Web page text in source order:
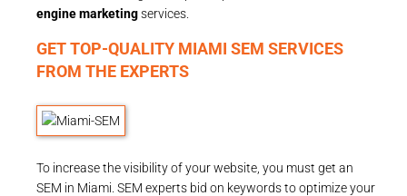
engine marketingservices.
GET TOP-QUALITY MIAMI SEM SERVICES
FROM THE EXPERTS
To increase the visibility of your website, you must get an
SEM in Miami. SEM experts bid on keywords to optimize your